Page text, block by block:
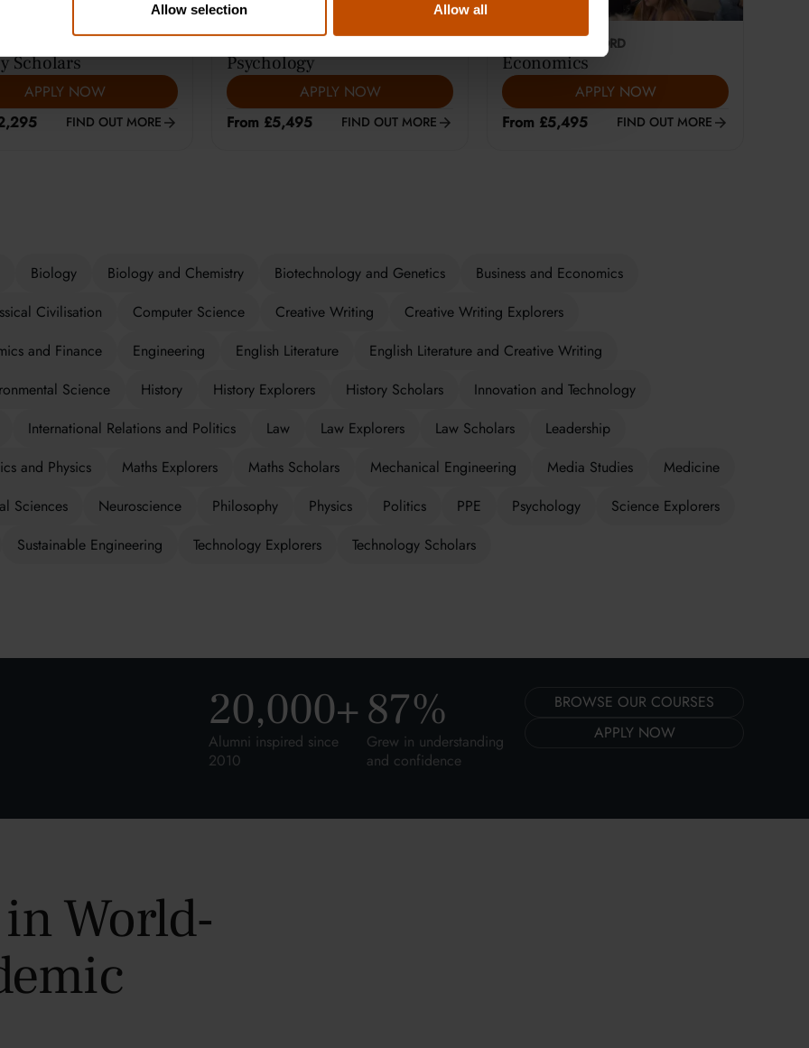
Allow selection Allow all
Scholars
APPLY NOW
FIND OUT MORE
Psychology
APPLY NOW
From £5,495
FIND OUT MORE
This course is selling fast
OXFORD
Economics
APPLY NOW
From £5,495
FIND OUT MORE
Biology Biology and Chemistry Biotechnology and Genetics
Business and Economics
Civilisation Computer Science Creative Writing
Creative Writing Explorers
and Finance Engineering English Literature
English Literature and Creative Writing
Science History History Explorers History Scholars
Innovation and Technology
International Relations and Politics Law Law Explorers Law Scholars
Leadership
and Physics Maths Explorers Maths Scholars Mechanical Engineering Media Studies
Medicine
Sciences Neuroscience Philosophy Physics Politics PPE Psychology
Science Explorers
Sustainable Engineering Technology Explorers Technology Scholars
20,000+
Alumni inspired since
2010
87%
Grew in understanding
and confidence
BROWSE OUR COURSES
APPLY NOW
World-